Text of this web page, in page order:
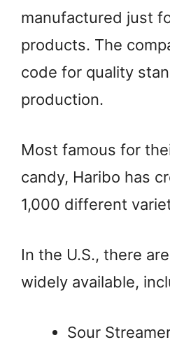
manufactured just
products. The
code for quality
production.
Most famous for
candy, Haribo has
1,000 different
In the U.S., there are
widely available,
Sour